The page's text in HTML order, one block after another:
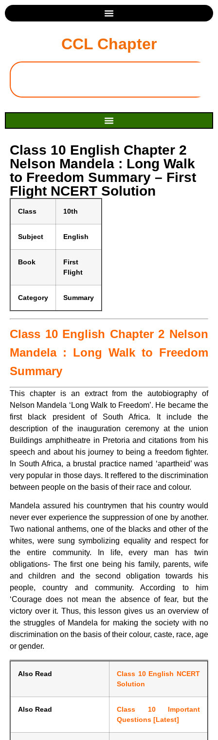
CCL Chapter
Class 10 English Chapter 2
Nelson Mandela : Long Walk
to Freedom Summary – First
Flight NCERT Solution
Class 10th
Subject English
Book
First
Flight
Category Summary
Class 10 English Chapter 2 Nelson
Mandela : Long Walk to Freedom
Summary
This chapter is an extract from the autobiography of
Nelson Mandela ‘Long Walk to Freedom’. He became the
first black president of South Africa. It include the
description of the inauguration ceremony at the union
Buildings amphitheatre in Pretoria and citations from his
speech and about his journey to being a freedom fighter.
In South Africa, a brustal practice named ‘apartheid’ was
very popular in those days. It reffered to the discrimination
between people on the basis of their race and colour.
Mandela assured his countrymen that his country would
never ever experience the suppression of one by another.
Two national anthems, one of the blacks and other of the
whites, were sung symbolizing equality and respect for
the entire community. In life, every man has twin
obligations- The first one being his family, parents, wife
and children and the second obligation towards his
people, country and community. According to him
‘Courage does not mean the absence of fear, but the
victory over it. Thus, this lesson gives us an overview of
the struggles of Mandela for making the society with no
discrimination on the basis of their colour, caste, race, age
or gender.
Also Read
Class 10 English NCERT
Solution
Also Read
Class 10 Important
Questions [Latest]